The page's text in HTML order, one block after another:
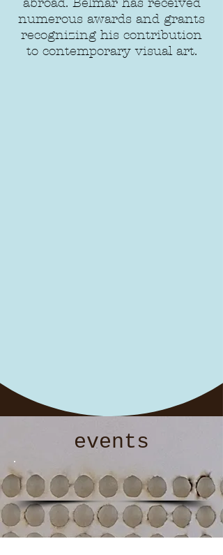
abroad. Belmar has received
numerous awards and grants
recognizing his contribution
to contemporary visual art.
events